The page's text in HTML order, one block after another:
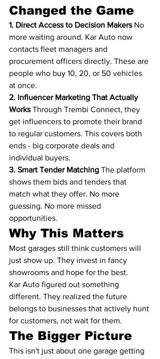
Changed the Game
1. Direct Access to Decision Makers No
more waiting around. Kar Auto now
contacts fleet managers and
procurement officers directly. These are
people who buy 10, 20, or 50 vehicles
at once.
2. Influencer Marketing That Actually
Works Through Trembi Connect, they
get influencers to promote their brand
to regular customers. This covers both
ends - big corporate deals and
individual buyers.
3. Smart Tender Matching The platform
shows them bids and tenders that
match what they offer. No more
guessing. No more missed
opportunities.
Why This Matters
Most garages still think customers will
just show up. They invest in fancy
showrooms and hope for the best.
Kar Auto figured out something
different. They realized the future
belongs to businesses that actively hunt
for customers, not wait for them.
The Bigger Picture
This isn't just about one garage getting